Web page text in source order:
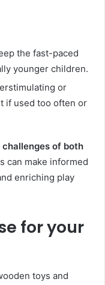
the fast-paced
younger children.
or
if used too often or
of both
can make informed
enriching play
for your
toys and